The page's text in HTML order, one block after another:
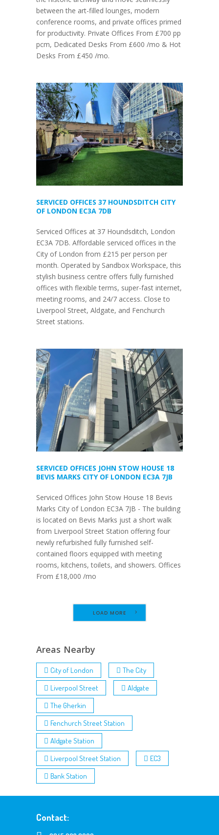
between the art-filled lounges, modern
conference rooms, and private offices primed
for productivity. Private Offices From £700 pp
pcm, Dedicated Desks From £600 /mo & Hot
Desks From £450 /mo.
SERVICED OFFICES 37 HOUNDSDITCH CITY
OF LONDON EC3A 7DB
Serviced Offices at 37 Houndsditch, London
EC3A 7DB. Affordable serviced offices in the
City of London from £215 per person per
month. Operated by Sandbox Workspace, this
stylish business centre offers fully furnished
offices with flexible terms, super-fast internet,
meeting rooms, and 24/7 access. Close to
Liverpool Street, Aldgate, and Fenchurch
Street stations.
SERVICED OFFICES JOHN STOW HOUSE 18
BEVIS MARKS CITY OF LONDON EC3A 7JB
Serviced Offices John Stow House 18 Bevis
Marks City of London EC3A 7JB - The building
is located on Bevis Marks just a short walk
from Liverpool Street Station offering four
newly refurbished fully furnished self-
contained floors equipped with meeting
rooms, kitchens, toilets, and showers. Offices
From £18,000 /mo
LOAD MORE
Areas Nearby
City of London
The City
Liverpool Street
Aldgate
The Gherkin
Fenchurch Street Station
Aldgate Station
Liverpool Street Station
EC3
Bank Station
Contact: